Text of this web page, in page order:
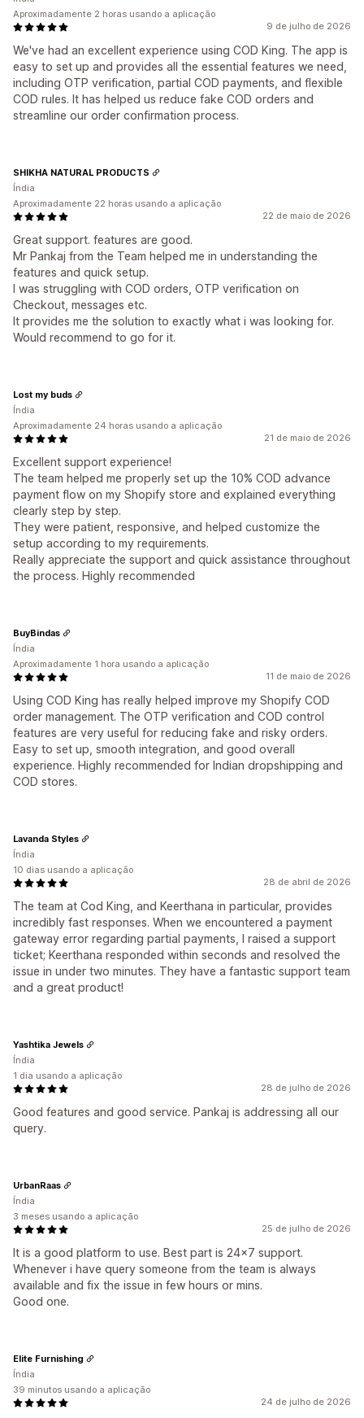
9 de julho de 2026
We've had an excellent experience using COD King. The app is
easy to set up and provides all the essential features we need,
including OTP verification, partial COD payments, and flexible
COD rules. It has helped us reduce fake COD orders and
streamline our order confirmation process.
Aproximadamente 2 horas usando a aplicação
22 de maio de 2026
Great support. features are good.
Mr Pankaj from the Team helped me in understanding the
features and quick setup.
I was struggling with COD orders, OTP verification on
Checkout, messages etc.
It provides me the solution to exactly what i was looking for.
Would recommend to go for it.
SHIKHA NATURAL PRODUCTS
Índia
Aproximadamente 22 horas usando a aplicação
21 de maio de 2026
Excellent support experience!
The team helped me properly set up the 10% COD advance
payment flow on my Shopify store and explained everything
clearly step by step.
They were patient, responsive, and helped customize the
setup according to my requirements.
Really appreciate the support and quick assistance throughout
the process. Highly recommended
Lost my buds
Índia
Aproximadamente 24 horas usando a aplicação
11 de maio de 2026
Using COD King has really helped improve my Shopify COD
order management. The OTP verification and COD control
features are very useful for reducing fake and risky orders.
Easy to set up, smooth integration, and good overall
experience. Highly recommended for Indian dropshipping and
COD stores.
BuyBindas
Índia
Aproximadamente 1 hora usando a aplicação
28 de abril de 2026
The team at Cod King, and Keerthana in particular, provides
incredibly fast responses. When we encountered a payment
gateway error regarding partial payments, I raised a support
ticket; Keerthana responded within seconds and resolved the
issue in under two minutes. They have a fantastic support team
and a great product!
Lavanda Styles
Índia
10 dias usando a aplicação
28 de julho de 2026
Good features and good service. Pankaj is addressing all our
query.
Yashtika Jewels
Índia
1 dia usando a aplicação
25 de julho de 2026
It is a good platform to use. Best part is 24x7 support.
Whenever i have query someone from the team is always
available and fix the issue in few hours or mins.
Good one.
UrbanRaas
Índia
3 meses usando a aplicação
24 de julho de 2026
Elite Furnishing
Índia
39 minutos usando a aplicação